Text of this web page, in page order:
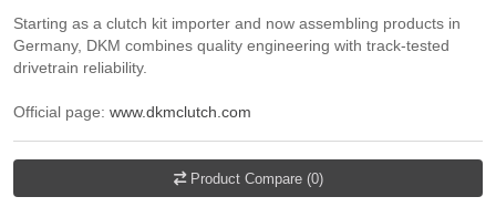
Starting as a clutch kit importer and now assembling products in
Germany, DKM combines quality engineering with track-tested
drivetrain reliability.
Official page: www.dkmclutch.com
Product Compare (0)